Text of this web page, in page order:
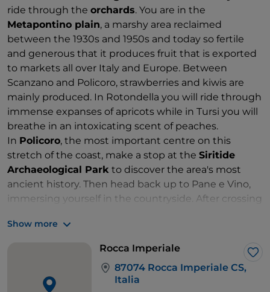
ride through the orchards. You are in the
Metapontino plain, a marshy area reclaimed
between the 1930s and 1950s and today so fertile
and generous that it produces fruit that is exported
to markets all over Italy and Europe. Between
Scanzano and Policoro, strawberries and kiwis are
mainly produced. In Rotondella you will ride through
immense expanses of apricots while in Tursi you will
breathe in an intoxicating scent of peaches.
In Policoro, the most important centre on this
stretch of the coast, make a stop at the Siritide
Archaeological Park to discover the area's most
ancient history. Then head back up to Pane e Vino,
immersing yourself in the countryside. After crossing
first stop to admire the
Make use of the slip roads leading to the historic
SS106 Jonica. The border with
at the height
, final destination of the second
stage, which completes the 121.7 kilometres of the
Show more
Rocca Imperiale
87074 Rocca Imperiale CS,
Italia